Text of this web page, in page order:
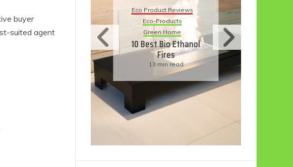
buyer
suited agent
Eco Product Reviews
Eco-Products
Green Home
10 Best Bio Ethanol
Fires
13 min read
Eco Product Reviews
Eco-Products
Sustainable Living
11 Simple Ways To
Have An Eco-
Friendly Wedding